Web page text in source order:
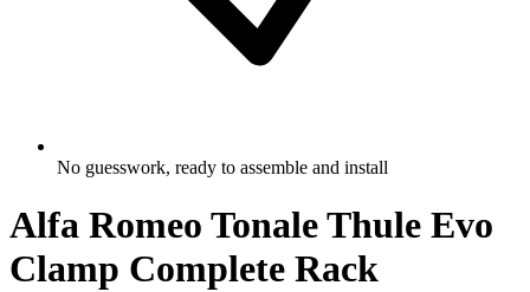
No guesswork, ready to assemble and install
Alfa Romeo Tonale Thule Evo
Clamp Complete Rack